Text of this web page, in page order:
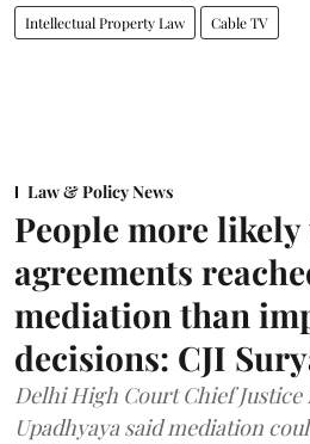
Intellectual Property Law Cable TV
Law & Policy News
People more
agreements
mediation than
decisions: CJI
Delhi High Court Chief
Upadhyaya said mediation